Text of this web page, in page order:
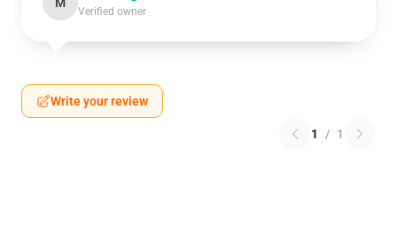
Verified owner
Write your review
1 / 1